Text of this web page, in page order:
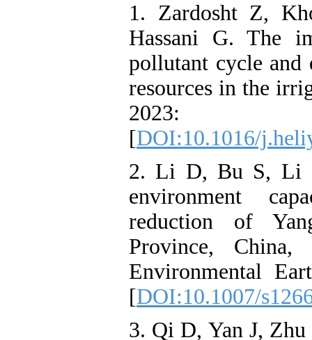
1. Zardosht Z,
Hassani G. The
pollutant cycle and
resources in the
2023:
[DOI:10.1016/
2. Li D, Bu S, Li
environment
reduction of
Province,
Environmental
[DOI:10.1007/
3. Qi D, Yan J,